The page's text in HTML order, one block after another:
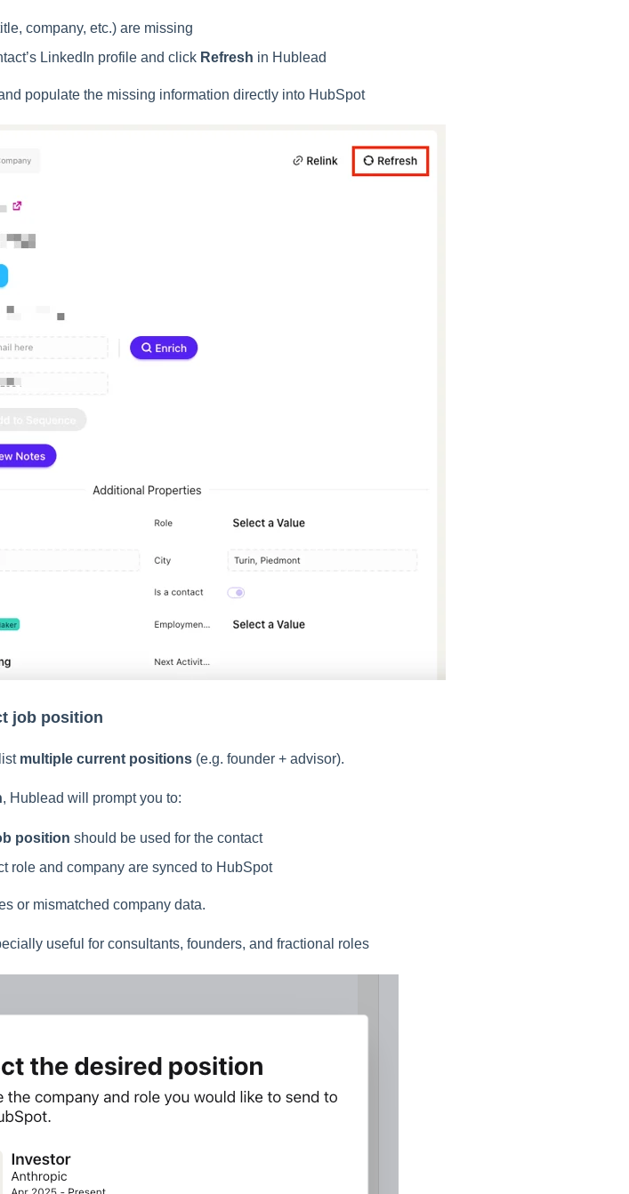
company, etc.) are missing
LinkedIn profile and click Refresh in Hublead
populate the missing information directly into HubSpot
job position
multiple current positions(e.g. founder + advisor).
, Hublead will prompt you to:
position should be used for the contact
role and company are synced to HubSpot
or mismatched company data.
useful for consultants, founders, and fractional roles